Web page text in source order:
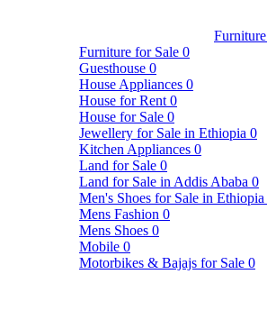
Furniture
Furniture for Sale 0
Guesthouse 0
House Appliances 0
House for Rent 0
House for Sale 0
Jewellery for Sale in Ethiopia 0
Kitchen Appliances 0
Land for Sale 0
Land for Sale in Addis Ababa 0
Men's Shoes for Sale in Ethiopia
Mens Fashion 0
Mens Shoes 0
Mobile 0
Motorbikes & Bajajs for Sale 0